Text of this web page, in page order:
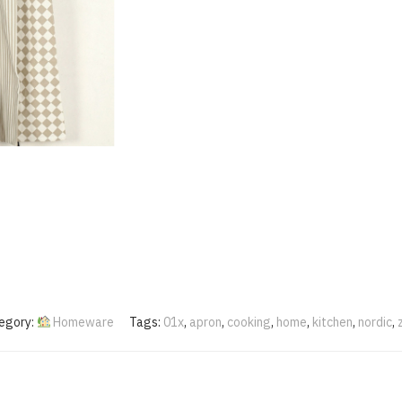
Homeware Tags: 01x, apron, cooking, home, kitchen, nordic,